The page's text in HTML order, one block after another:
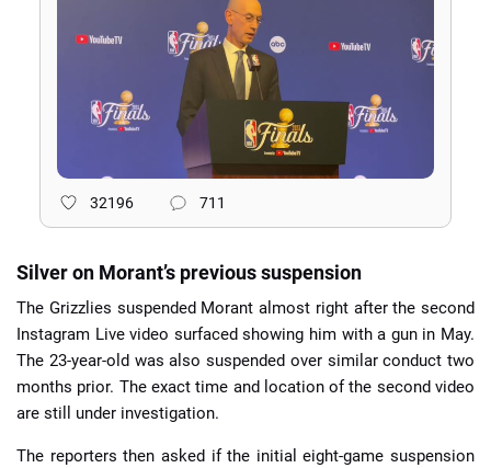
32196 711
Silver on Morant’s previous suspension
The Grizzlies suspended Morant almost right after the second
Instagram Live video surfaced showing him with a gun in May.
The 23-year-old was also suspended over similar conduct two
months prior. The exact time and location of the second video
are still under investigation.
The reporters then asked if the initial eight-game suspension